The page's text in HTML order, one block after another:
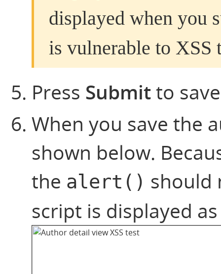
displayed when you
is vulnerable to XSS
Press Submitto
When you save the
shown below.
the alert() should
script is displayed